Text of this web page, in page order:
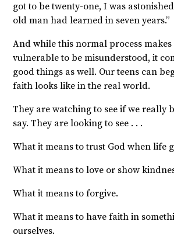
got to be twenty-one, I was
old man had learned in seven years.”
And while this normal process makes
vulnerable to be misunderstood, it
good things as well. Our teens can
faith looks like in the real world.
They are watching to see if we really
say. They are looking to see . . .
What it means to trust God when life
What it means to love or show
What it means to forgive.
What it means to have faith in
ourselves.